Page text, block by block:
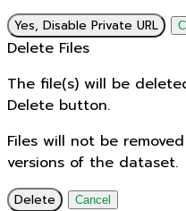
Yes, Disable Private URL
Delete Files
The file(s) will be
Delete button.
Files will not be
versions of the dataset.
Delete Cancel